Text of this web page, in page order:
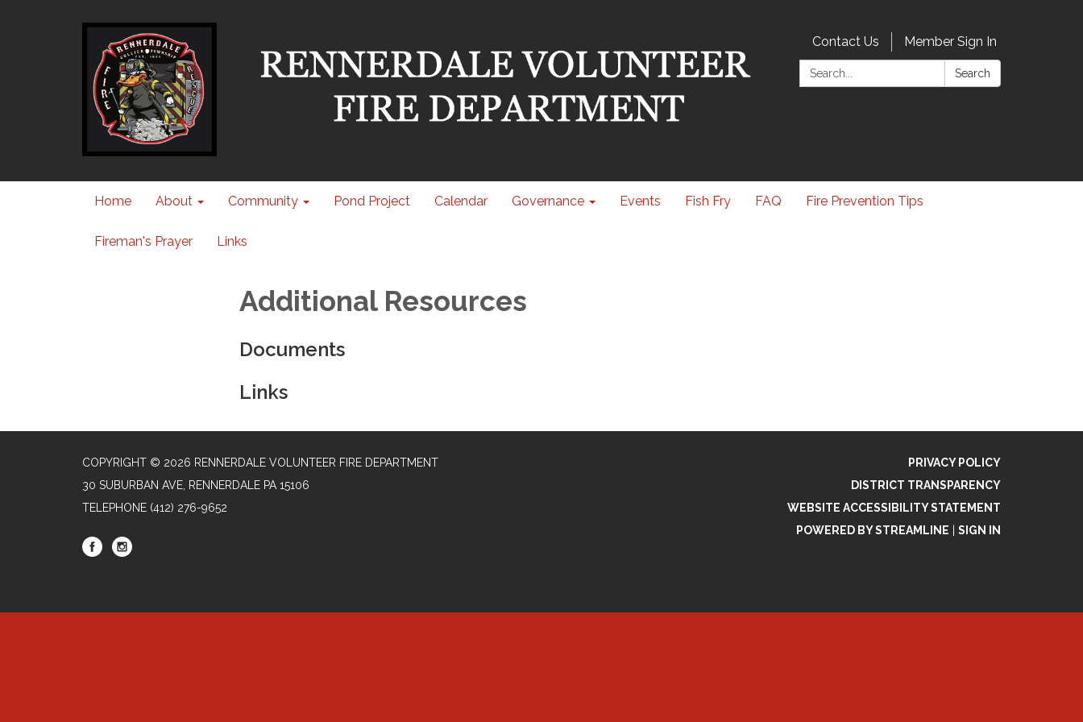
Contact Us
Member Sign In
Search:
Search
Home About Community Pond Project Calendar Governance Events Fish Fry FAQ Fire Prevention Tips
Fireman's Prayer Links
Additional Resources
Documents
Links
COPYRIGHT © 2026 RENNERDALE VOLUNTEER FIRE DEPARTMENT
30 SUBURBAN AVE, RENNERDALE PA 15106
TELEPHONE (412) 276-9652
PRIVACY POLICY
DISTRICT TRANSPARENCY
WEBSITE ACCESSIBILITY STATEMENT
POWERED BY STREAMLINE
SIGN IN